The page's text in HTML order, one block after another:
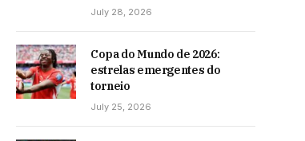
July 28, 2026
Copa do Mundo de 2026:
estrelas emergentes do
torneio
July 25, 2026